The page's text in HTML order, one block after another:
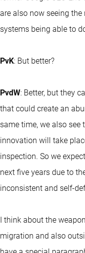
are also now seeing
systems being able to
PvK: But better?
PvdW: Better, but they
that could create an
same time, we also see
innovation will take
inspection. So we
next five years due to
inconsistent and self-
I think about the
migration and also